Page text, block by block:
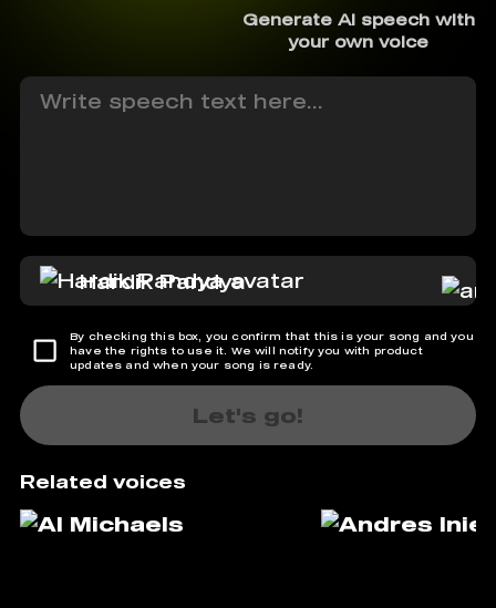
Generate AI speech with
your own voice
Hardik Pandya
By checking this box, you confirm that this is your song and you
have the rights to use it. We will notify you with product
updates and when your song is ready.
Let's go!
Related voices